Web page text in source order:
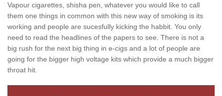
Vapour cigarettes, shisha pen, whatever you would like to call
them one things in common with this new way of smoking is its
working and people are sucesfully kicking the habbit. You only
need to read the headlines of the papers to see. There is not a
big rush for the next big thing in e-cigs and a lot of people are
going for the bigger high voltage kits which provide a much bigger
throat hit.